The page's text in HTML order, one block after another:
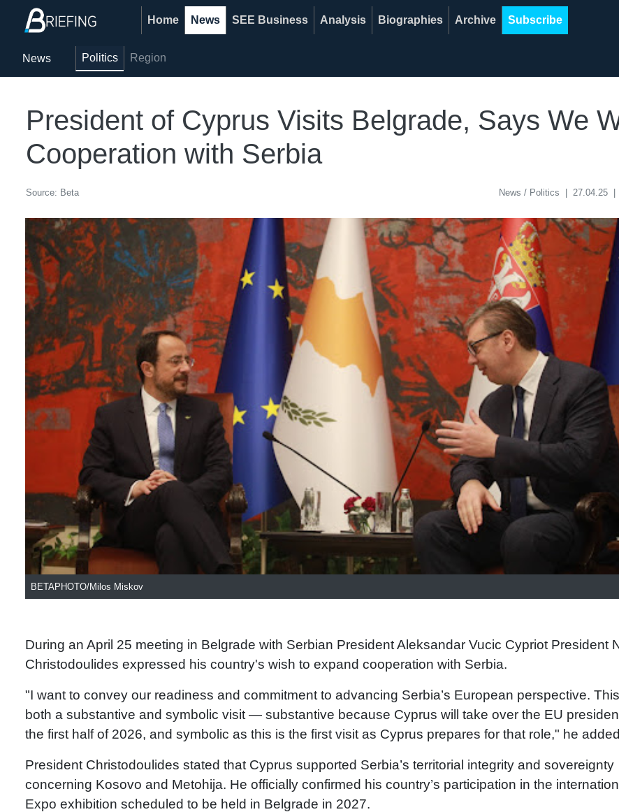
Home News SEE Business Analysis Biographies Archive Subscribe
News Politics Region
President of Cyprus Visits Belgrade, Says We
Cooperation with Serbia
Source: Beta News / Politics 27.04.25
BETAPHOTO/Milos Miskov
During an April 25 meeting in Belgrade with Serbian President Aleksandar Vucic Cypriot President
Christodoulides expressed his country's wish to expand cooperation with Serbia.
"I want to convey our readiness and commitment to advancing Serbia’s European perspective.
both a substantive and symbolic visit — substantive because Cyprus will take over the EU
the first half of 2026, and symbolic as this is the first visit as Cyprus prepares for that role," he
President Christodoulides stated that Cyprus supported Serbia’s territorial integrity and sovereignty
concerning Kosovo and Metohija. He officially confirmed his country’s participation in the
Expo exhibition scheduled to be held in Belgrade in 2027.